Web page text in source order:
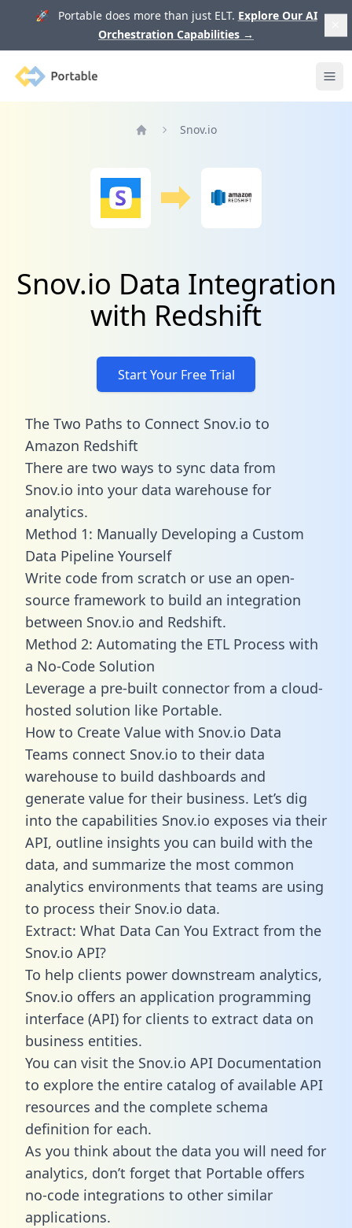
🚀 Portable does more than just ELT. Explore Our AI
Orchestration Capabilities →
Portable
Snov.io
Snov.io Data Integration
with Redshift
Start Your Free Trial
The Two Paths to Connect Snov.io to
Amazon Redshift
There are two ways to sync data from
Snov.io into your data warehouse for
analytics.
Method 1: Manually Developing a Custom
Data Pipeline Yourself
Write code from scratch or use an open-
source framework to build an integration
between Snov.io and Redshift.
Method 2: Automating the ETL Process with
a No-Code Solution
Leverage a pre-built connector from a cloud-
hosted solution like Portable.
How to Create Value with Snov.io Data
Teams connect Snov.io to their data
warehouse to build dashboards and
generate value for their business. Let’s dig
into the capabilities Snov.io exposes via their
API, outline insights you can build with the
data, and summarize the most common
analytics environments that teams are using
to process their Snov.io data.
Extract: What Data Can You Extract from the
Snov.io API?
To help clients power downstream analytics,
Snov.io offers an application programming
interface (API) for clients to extract data on
business entities.
You can visit the Snov.io API Documentation
to explore the entire catalog of available API
resources and the complete schema
definition for each.
As you think about the data you will need for
analytics, don’t forget that Portable offers
no-code integrations to other similar
applications.